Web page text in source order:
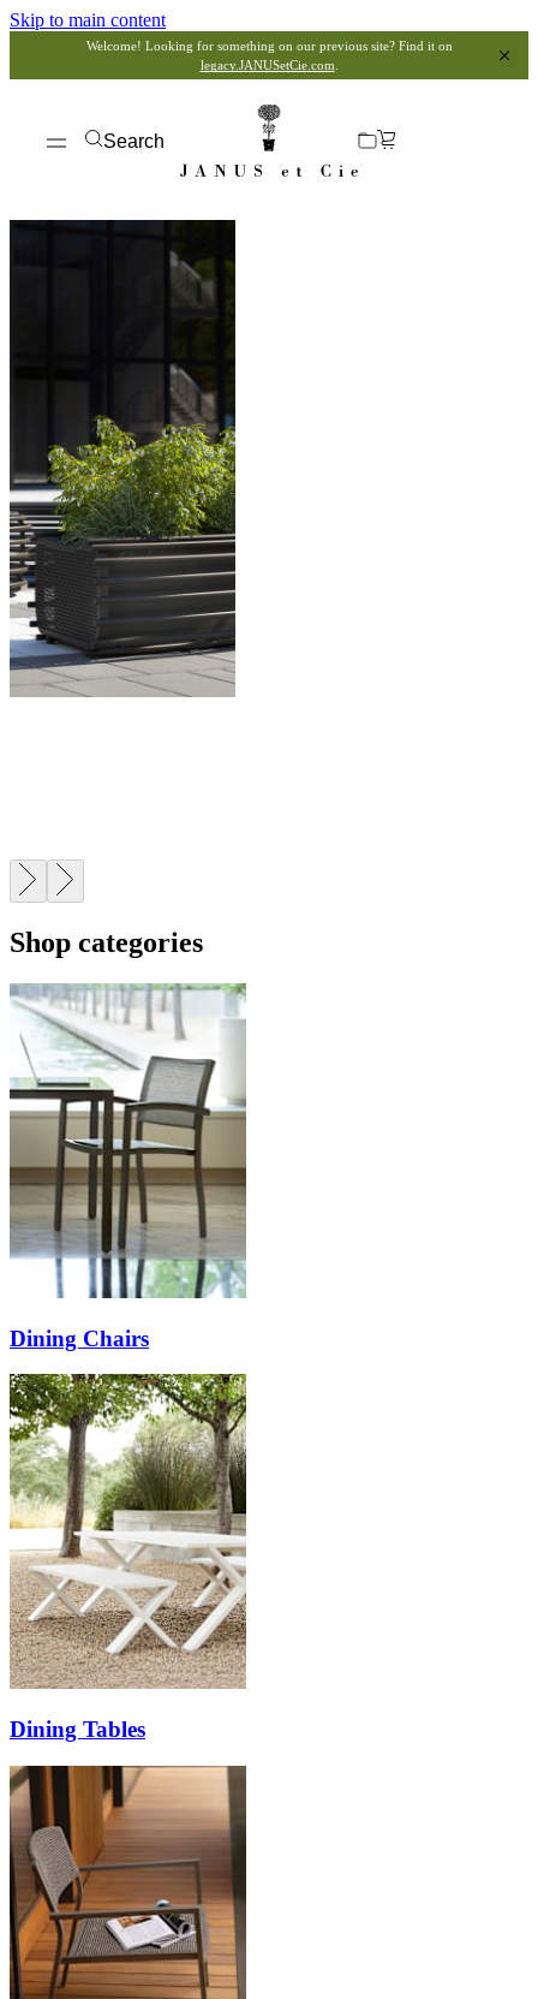
Skip to main content
Welcome! Looking for something on our previous site? Find it on
legacy.JANUSetCie.com
Search
Shop categories
Dining Chairs
Dining Tables